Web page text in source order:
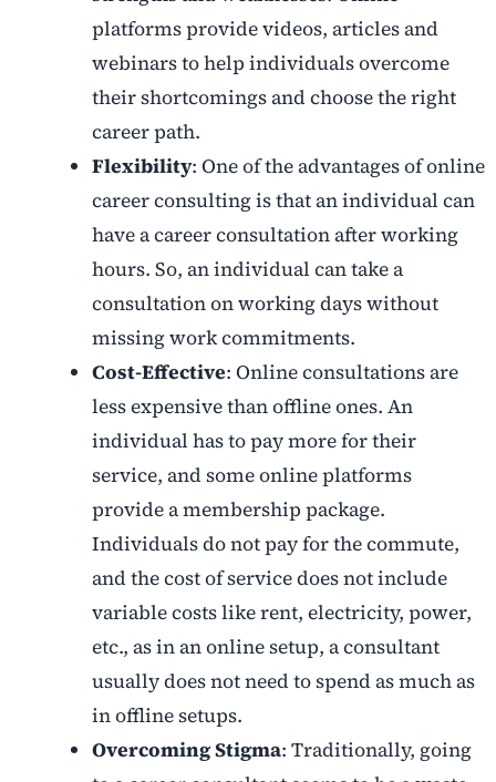
platforms provide videos, articles and
webinars to help individuals overcome
their shortcomings and choose the right
career path.
Flexibility: One of the advantages of online
career consulting is that an individual can
have a career consultation after working
hours. So, an individual can take a
consultation on working days without
missing work commitments.
Cost-Effective: Online consultations are
less expensive than offline ones. An
individual has to pay more for their
service, and some online platforms
provide a membership package.
Individuals do not pay for the commute,
and the cost of service does not include
variable costs like rent, electricity, power,
etc., as in an online setup, a consultant
usually does not need to spend as much as
in offline setups.
Overcoming Stigma: Traditionally, going